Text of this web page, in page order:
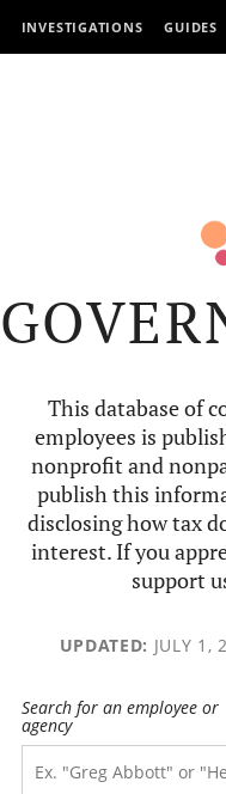
INVESTIGATIONS GUIDES
This database of
employees is
nonprofit and
publish this
disclosing how tax
interest. If you
support
UPDATED: JULY 1,
Search for an employee or
agency